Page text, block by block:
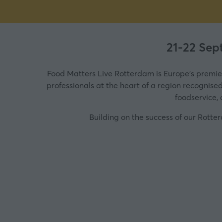
21-22
Food Matters Live Rotterdam is Europe's
professionals at the heart of a region
Building on the success of our